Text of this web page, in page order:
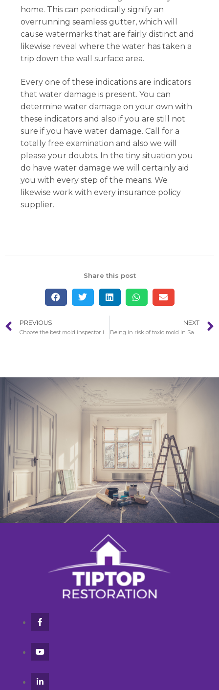
home. This can periodically signify an
overrunning seamless gutter, which will
cause watermarks that are fairly distinct and
likewise reveal where the water has taken a
trip down the wall surface area.
Every one of these indications are indicators
that water damage is present. You can
determine water damage on your own with
these indicators and also if you are still not
sure if you have water damage. Call for a
totally free examination and also we will
please your doubts. In the tiny situation you
do have water damage we will certainly aid
you with every step of the means. We
likewise work with every insurance policy
supplier.
Share this post
PREVIOUS
Choose the best mold inspector in San Gabriel
NEXT
Being in risk of toxic mold in San Gabriel